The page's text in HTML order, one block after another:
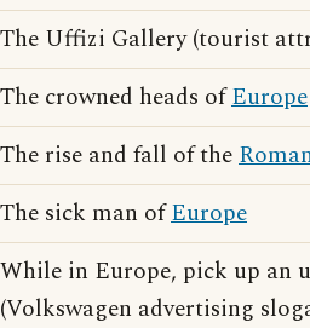
The Uffizi Gallery (tourist
The crowned heads ofEurope
The rise and fall of the
The sick man ofEurope
While in Europe, pick up an
(Volkswagen advertising